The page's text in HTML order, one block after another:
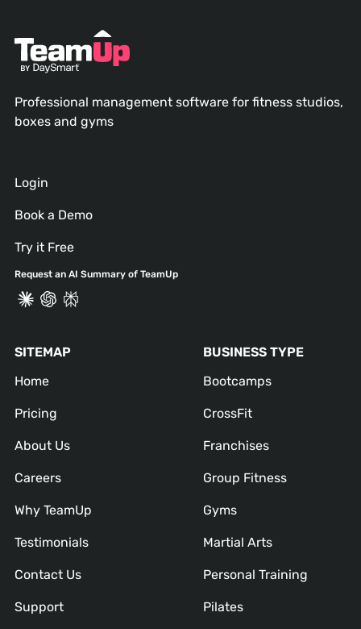
Professional management software for fitness studios,
boxes and gyms
Login
Book a Demo
Try it Free
Request an AI Summary of TeamUp
SITEMAP
Home
Pricing
About Us
Careers
Why TeamUp
Testimonials
Contact Us
Support
BUSINESS TYPE
Bootcamps
CrossFit
Franchises
Group Fitness
Gyms
Martial Arts
Personal Training
Pilates